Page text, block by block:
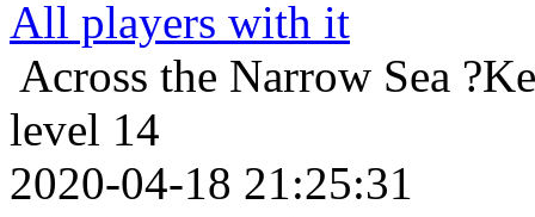
All players with it
Across the Narrow Sea
level 14
2020-04-18 21:25:31